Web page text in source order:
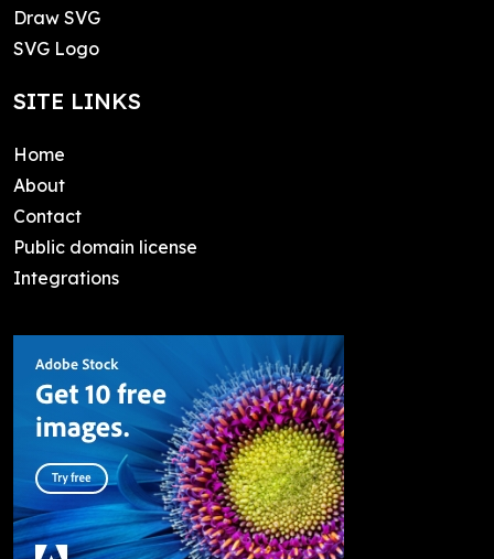
Draw SVG
SVG Logo
SITE LINKS
Home
About
Contact
Public domain license
Integrations